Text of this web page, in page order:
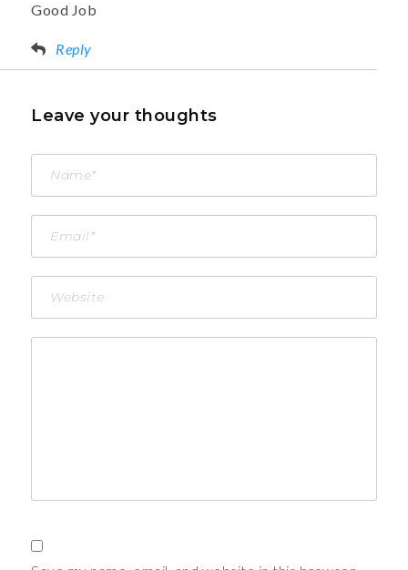
Good Job
Reply
Leave your thoughts